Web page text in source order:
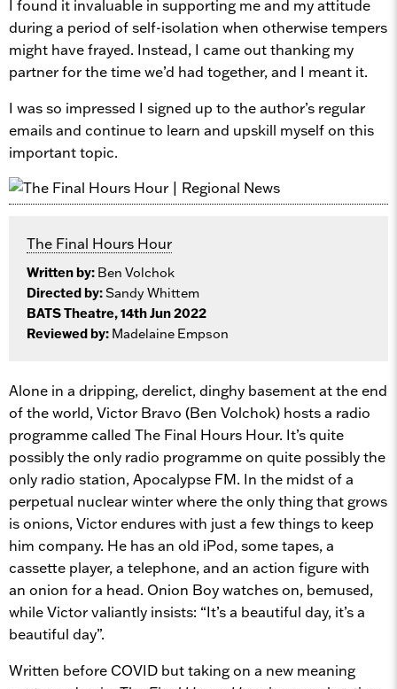
I found it invaluable in supporting me and my attitude
during a period of self-isolation when otherwise tempers
might have frayed. Instead, I came out thanking my
partner for the time we’d had together, and I meant it.
I was so impressed I signed up to the author’s regular
emails and continue to learn and upskill myself on this
important topic.
The Final Hours Hour
Written by: Ben Volchok
Directed by:Sandy Whittem
BATS Theatre, 14th Jun 2022
Reviewed by: Madelaine Empson
Alone in a dripping, derelict, dinghy basement at the end
of the world, Victor Bravo (Ben Volchok) hosts a radio
programme called The Final Hours Hour. It’s quite
possibly the only radio programme on quite possibly the
only radio station, Apocalypse FM. In the midst of a
perpetual nuclear winter where the only thing that grows
is onions, Victor endures with just a few things to keep
him company. He has an old iPod, some tapes, a
cassette player, a telephone, and an action figure with
an onion for a head. Onion Boy watches on, bemused,
while Victor valiantly insists: “It’s a beautiful day, it’s a
beautiful day”.
Written before COVID but taking on a new meaning